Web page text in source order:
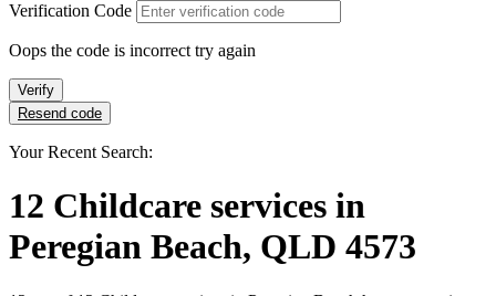
Verification Code
Oops the code is incorrect try again
Verify
Resend code
Your Recent Search:
12 Childcare services in
Peregian Beach, QLD 4573